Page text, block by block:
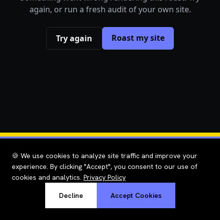
🍪 We use cookies to analyze site traffic and improve your
experience. By clicking "Accept", you consent to our use of
cookies and analytics. Privacy Policy
Decline Accept Cookies
again, or run a fresh audit of your own site.
Try again Roast my site